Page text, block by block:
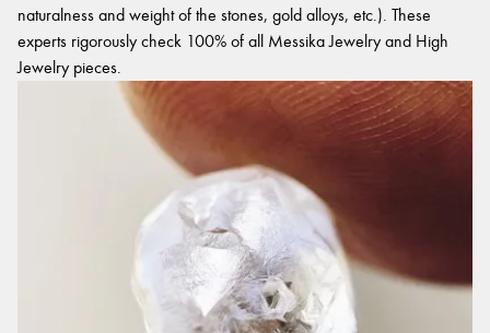
naturalness and weight of the stones, gold alloys, etc.). These
experts rigorously check 100% of all Messika Jewelry and High
Jewelry pieces.